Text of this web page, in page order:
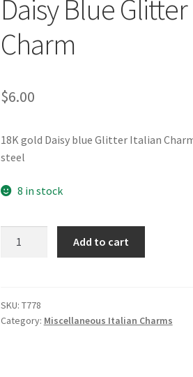
Daisy Blue
Charm
$6.00
18K gold Daisy blue Glitter Italian
steel
8 in stock
Charm
quantity
Add to cart
SKU: T778
Category: Miscellaneous Italian Charms